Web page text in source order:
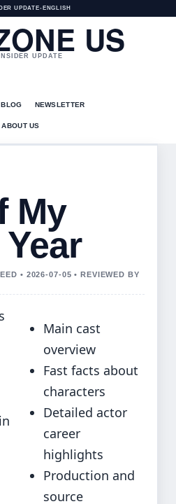
UPDATE• ENGLISH
US
UPDATE
BLOG NEWSLETTER
ABOUT US
My
• 2026-07-05 • REVIEWED BY
Main cast
overview
Fast facts about
characters
Detailed actor
career
highlights
Production and
source